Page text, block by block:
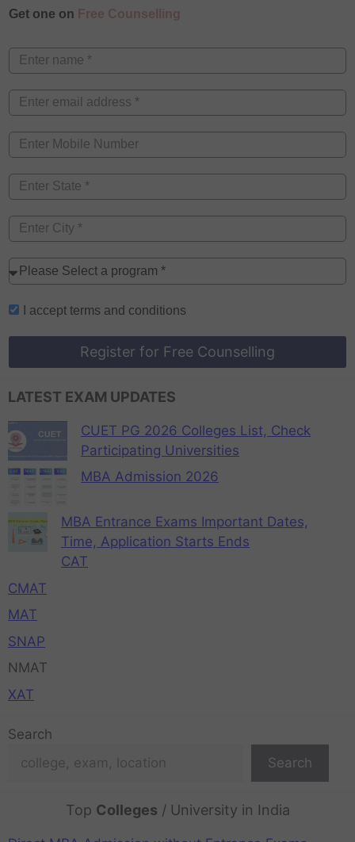
Get one on Free Counselling
I accept terms and conditions
Register for Free Counselling
LATEST EXAM UPDATES
CUET PG 2026 Colleges List, Check
Participating Universities
MBA Admission 2026
MBA Entrance Exams Important Dates,
Time, Application Starts Ends
CAT
CMAT
MAT
SNAP
NMAT
XAT
Search
Search
Top Colleges / University in India